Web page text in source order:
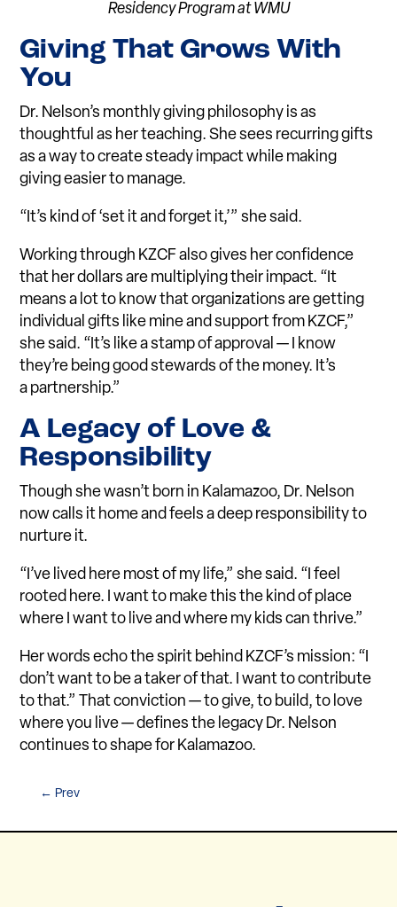
Residency Program at WMU
Giving That Grows With
You
Dr. Nelson’s monthly giving philosophy is as
thoughtful as her teaching. She sees recurring gifts
as a way to create steady impact while making
giving easier to manage.
“It’s kind of ‘set it and forget it,’” she said.
Working through KZCF also gives her confidence
that her dollars are multiplying their impact. “It
means a lot to know that organizations are getting
individual gifts like mine and support from KZCF,”
she said. “It’s like a stamp of approval — I know
they’re being good stewards of the money. It’s
a partnership.”
A Legacy of Love &
Responsibility
Though she wasn’t born in Kalamazoo, Dr. Nelson
now calls it home and feels a deep responsibility to
nurture it.
“I’ve lived here most of my life,” she said. “I feel
rooted here. I want to make this the kind of place
where I want to live and where my kids can thrive.”
Her words echo the spirit behind KZCF’s mission: “I
don’t want to be a taker of that. I want to contribute
to that.” That conviction — to give, to build, to love
where you live — defines the legacy Dr. Nelson
continues to shape for Kalamazoo.
← Prev